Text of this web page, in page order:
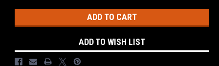
ADD TO WISH LIST